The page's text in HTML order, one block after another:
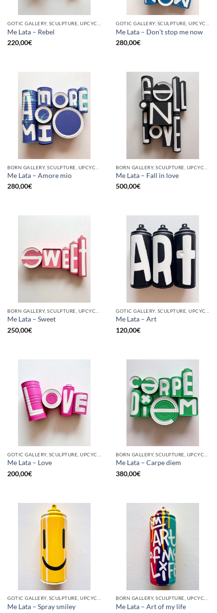
Me Lata – Rebel
220,00€
Me Lata – Don’t stop me now
280,00€
Me Lata – Amore mio
280,00€
Me Lata – Fall in love
500,00€
Me Lata – Sweet
250,00€
Me Lata – Art
120,00€
Me Lata – Love
200,00€
Me Lata – Carpe diem
380,00€
Me Lata – Spray smiley
Me Lata – Art of my life